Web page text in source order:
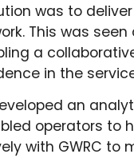
was to
This was
a
in the
an
operators
with GWRC to